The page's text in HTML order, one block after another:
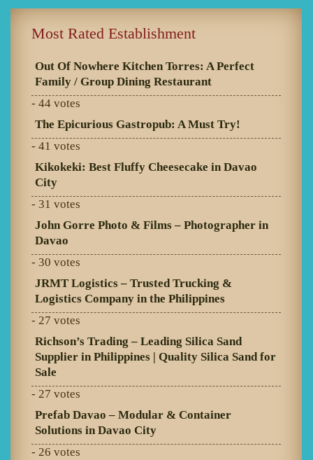
Most Rated Establishment
Out Of Nowhere Kitchen Torres: A Perfect
Family / Group Dining Restaurant
- 44 votes
The Epicurious Gastropub: A Must Try!
- 41 votes
Kikokeki: Best Fluffy Cheesecake in Davao
City
- 31 votes
John Gorre Photo & Films – Photographer in
Davao
- 30 votes
JRMT Logistics – Trusted Trucking &
Logistics Company in the Philippines
- 27 votes
Richson’s Trading – Leading Silica Sand
Supplier in Philippines | Quality Silica Sand for
Sale
- 27 votes
Prefab Davao – Modular & Container
Solutions in Davao City
- 26 votes